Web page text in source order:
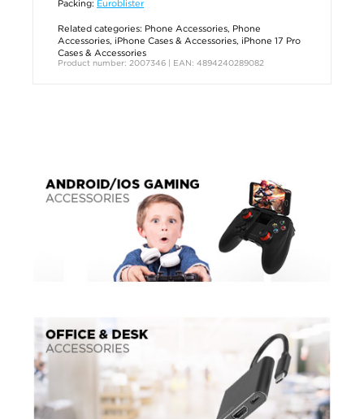
Packing: Euroblister
Related categories: Phone Accessories, Phone
Accessories, iPhone Cases & Accessories, iPhone 17 Pro
Cases & Accessories
Product number: 2007346 | EAN: 4894240289082